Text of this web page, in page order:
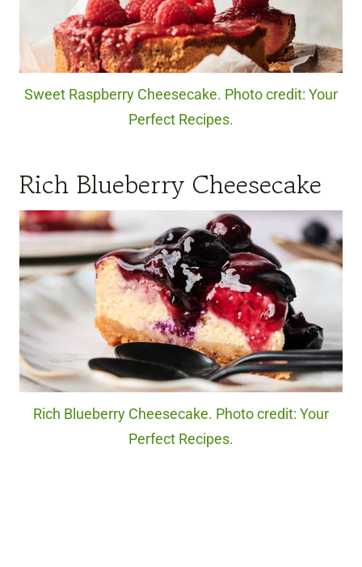
Sweet Raspberry Cheesecake. Photo credit: Your
Perfect Recipes.
Rich Blueberry Cheesecake
Rich Blueberry Cheesecake. Photo credit: Your
Perfect Recipes.